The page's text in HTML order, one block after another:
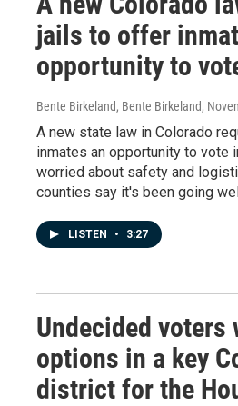
jails to offer
opportunity to
Bente Birkeland, Bente Birkeland,
A new state law in Colorado
inmates an opportunity to vote
worried about safety and
counties say it's been going
LISTEN • 3:27
Undecided voters
options in a key
district for the